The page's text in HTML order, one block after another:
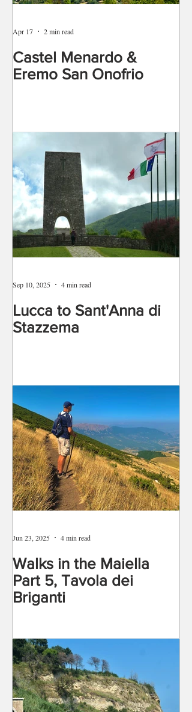
Castel Menardo &
Eremo San Onofrio
Apr 17 2 min read
Lucca to Sant'Anna di
Stazzema
Sep 10, 2025 4 min read
Walks in the Maiella
Part 5, Tavola dei
Briganti
Jun 23, 2025 4 min read